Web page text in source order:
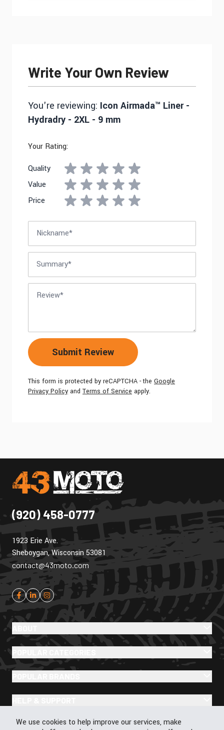
Cookie Policy
We use cookies to help improve our services, make
Write Your Own Review
You're reviewing: Icon Airmada™ Liner -
Hydradry - 2XL - 9 mm
Your Rating:
Quality
Value
Price
Submit Review
This form is protected by reCAPTCHA - the Google
Privacy Policy and Terms of Service apply.
(920) 458-0777
1923 Erie Ave.
Sheboygan, Wisconsin 53081
contact@43moto.com